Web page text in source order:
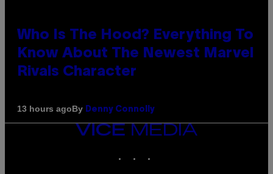
Who Is The Hood? Everything To
Know About The Newest Marvel
Rivals Character
13 hours agoBy Denny Connolly
VICE
MEDIA